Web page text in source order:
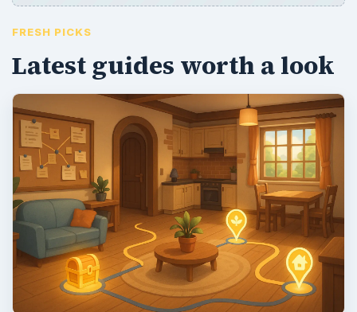
FRESH PICKS
Latest guides worth a look